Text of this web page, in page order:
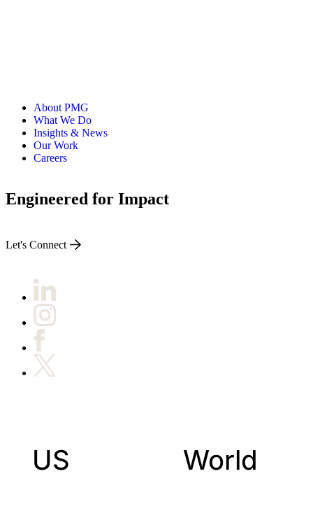
About PMG
What We Do
Insights & News
Our Work
Careers
Engineered for Impact
Let's Connect
US World